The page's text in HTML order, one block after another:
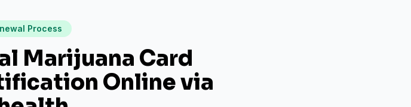
Process
Marijuana Card
Online via